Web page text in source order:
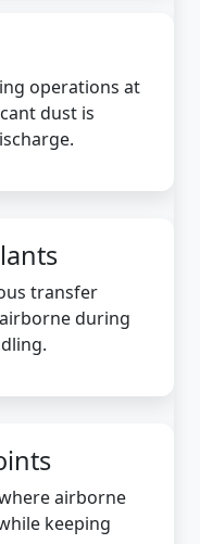
operations at
dust is
transfer
during
airborne
keeping